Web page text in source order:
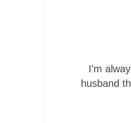
I'm
husband